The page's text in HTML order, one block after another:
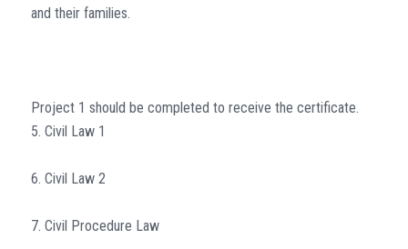
and their families.
Project 1 should be completed to receive the certificate.
5. Civil Law 1
6. Civil Law 2
7. Civil Procedure Law